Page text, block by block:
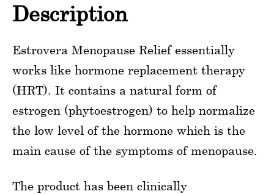
Description
Estrovera Menopause Relief essentially
works like hormone replacement therapy
(HRT). It contains a natural form of
estrogen (phytoestrogen) to help normalize
the low level of the hormone which is the
main cause of the symptoms of menopause.
The product has been clinically